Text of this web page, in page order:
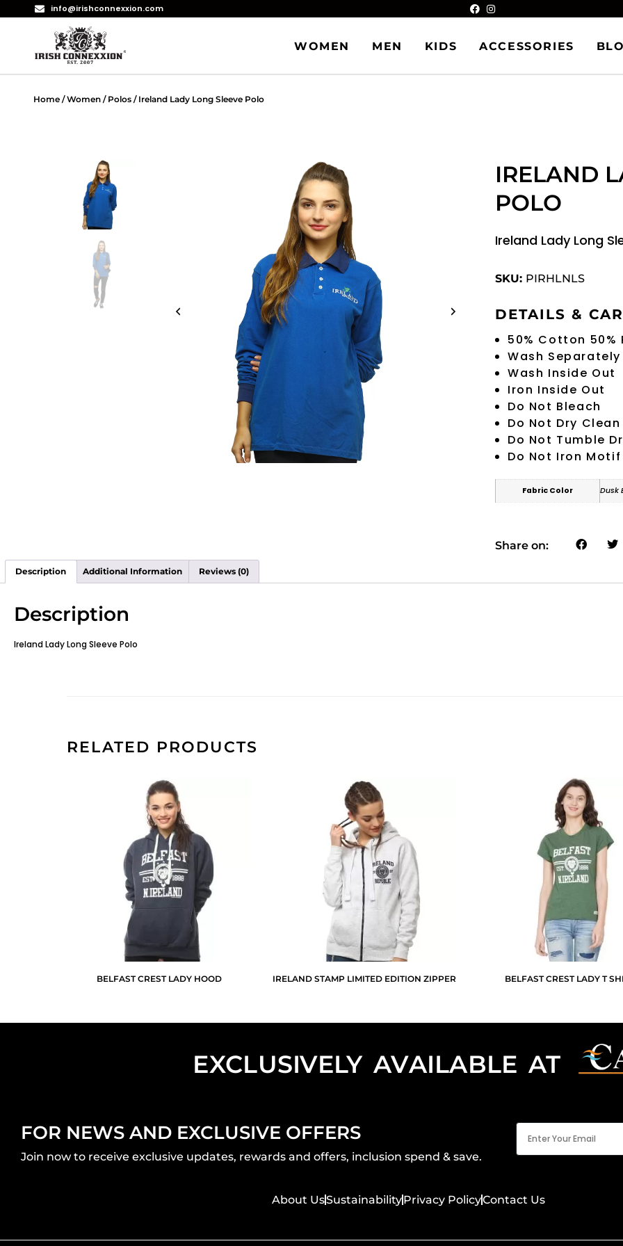
info@irishconnexxion.com
WOMEN MEN KIDS ACCESSORIES
Home /Women / Polos / Ireland Lady Long Sleeve Polo
IRELAND
POLO
Ireland Lady Long
SKU: PIRHLNLS
DETAILS &
50% Cotton 50%
Wash Separately
Wash Inside Out
Iron Inside Out
Do Not Bleach
Do Not Dry Clean
Do Not Tumble
Do Not Iron Motif
Fabric Color Dusk
Share on:
Description Additional Information Reviews (0)
Description
Ireland Lady Long Sleeve Polo
RELATED PRODUCTS
BELFAST CREST LADY HOOD IRELAND STAMP LIMITED EDITION ZIPPER BELFAST CREST LADY T
EXCLUSIVELY AVAILABLE AT
FOR NEWS AND EXCLUSIVE OFFERS
Join now to receive exclusive updates, rewards and offers, inclusion spend & save.
Email
(Required)
About UsSustainabilityPrivacy PolicyContact Us